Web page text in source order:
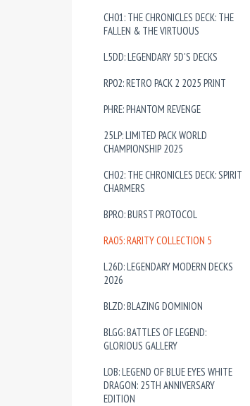
CH01: THE CHRONICLES DECK: THE
FALLEN & THE VIRTUOUS
L5DD: LEGENDARY 5D'S DECKS
RP02: RETRO PACK 2 2025 PRINT
PHRE: PHANTOM REVENGE
25LP: LIMITED PACK WORLD
CHAMPIONSHIP 2025
CH02: THE CHRONICLES DECK: SPIRIT
CHARMERS
BPRO: BURST PROTOCOL
RA05: RARITY COLLECTION 5
L26D: LEGENDARY MODERN DECKS
2026
BLZD: BLAZING DOMINION
BLGG: BATTLES OF LEGEND:
GLORIOUS GALLERY
LOB: LEGEND OF BLUE EYES WHITE
DRAGON: 25TH ANNIVERSARY
EDITION